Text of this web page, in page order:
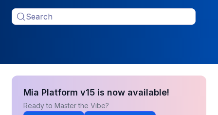
Search
Mia Platform v15 is now available!
Ready to Master the Vibe?